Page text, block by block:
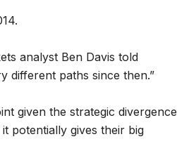
analyst Ben Davis told
different paths since then.”
given the strategic divergence
potentially gives their big